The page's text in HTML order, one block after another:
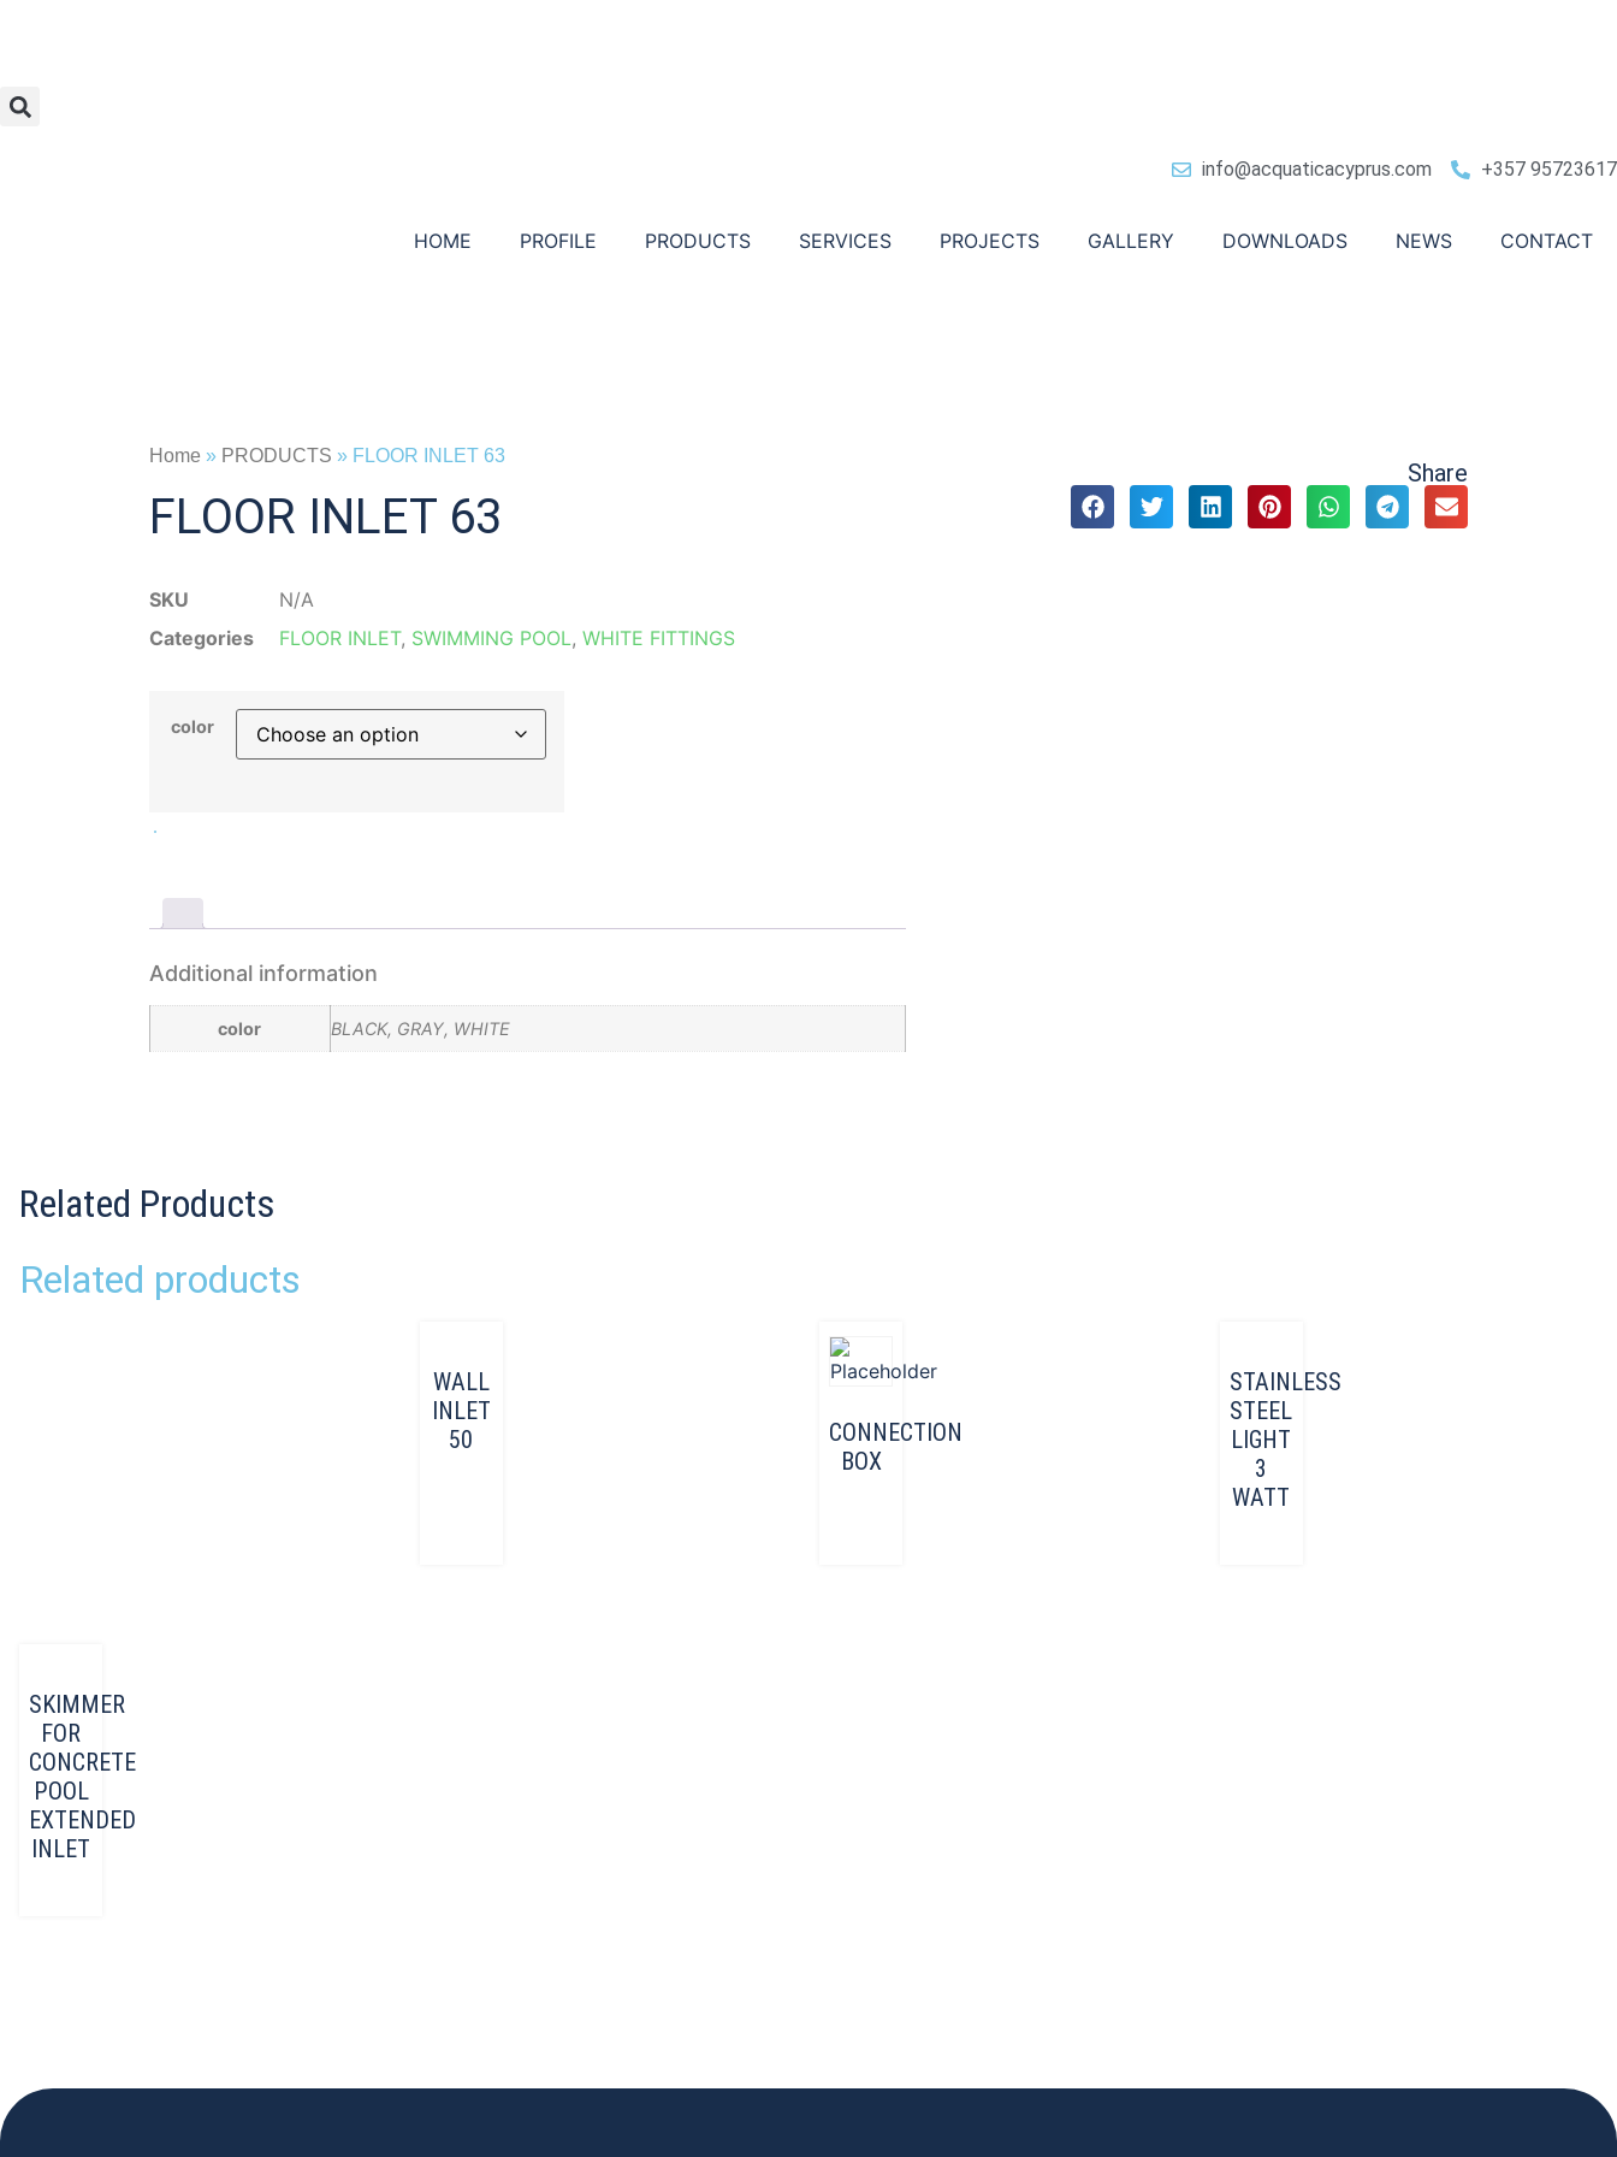
info@acquaticacyprus.com +357 95723617
HOME PROFILE PRODUCTS SERVICES PROJECTS GALLERY DOWNLOADS NEWS CONTACT
Home » PRODUCTS » FLOOR INLET 63
FLOOR INLET 63
SKU
N/A
Categories
FLOOR INLET, SWIMMING POOL, WHITE FITTINGS
color
Additional information
color BLACK, GRAY, WHITE
Share
Related Products
Related products
WALL
INLET
50
CONNECTION
BOX
STAINLESS
STEEL
LIGHT
3
WATT
SKIMMER
FOR
CONCRETE
POOL
EXTENDED
INLET